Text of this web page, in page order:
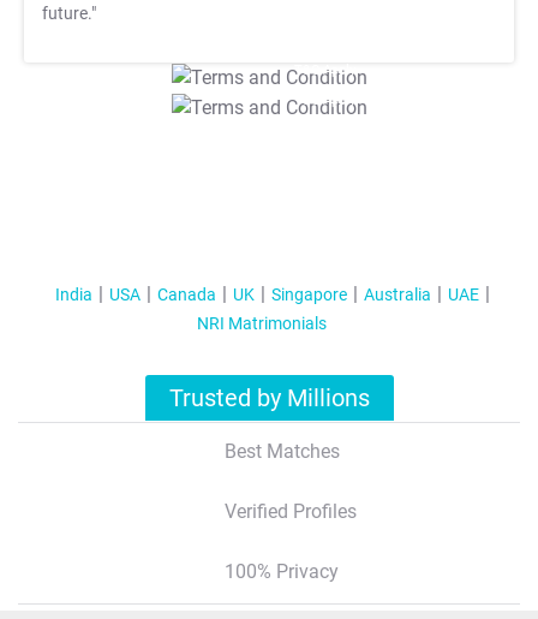
future."
T&C Apply
T&C Apply
India USA Canada UK Singapore Australia
UAE
NRI Matrimonials
Trusted by Millions
Best Matches
Verified Profiles
100% Privacy